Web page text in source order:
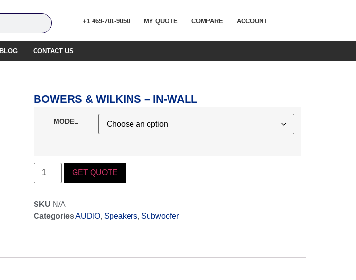
+1 469-701-9050 MY QUOTE COMPARE ACCOUNT
BLOG CONTACT US
BOWERS & WILKINS – IN-WALL
MODEL
GET QUOTE
SKU N/A
CategoriesAUDIO, Speakers, Subwoofer